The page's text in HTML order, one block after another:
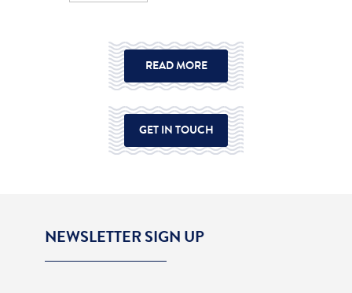
READ MORE
GET IN TOUCH
NEWSLETTER SIGN UP